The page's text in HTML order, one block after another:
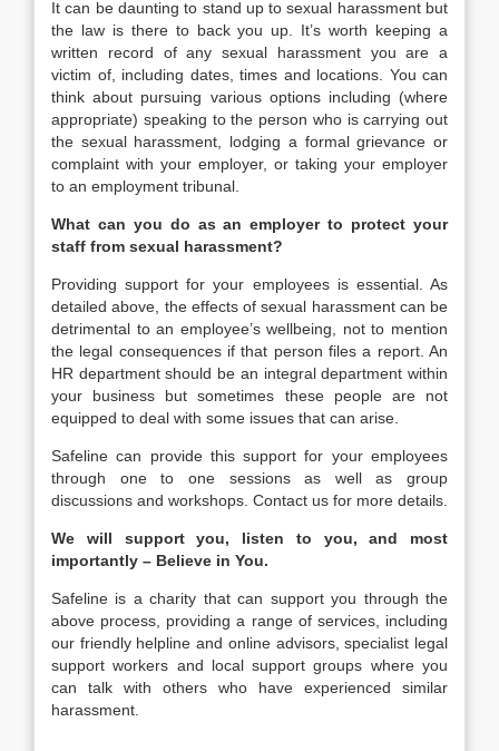
It can be daunting to stand up to sexual harassment but
the law is there to back you up. It’s worth keeping a
written record of any sexual harassment you are a
victim of, including dates, times and locations. You can
think about pursuing various options including (where
appropriate) speaking to the person who is carrying out
the sexual harassment, lodging a formal grievance or
complaint with your employer, or taking your employer
to an employment tribunal.
What can you do as an employer to protect your
staff from sexual harassment?
Providing support for your employees is essential. As
detailed above, the effects of sexual harassment can be
detrimental to an employee’s wellbeing, not to mention
the legal consequences if that person files a report. An
HR department should be an integral department within
your business but sometimes these people are not
equipped to deal with some issues that can arise.
Safeline can provide this support for your employees
through one to one sessions as well as group
discussions and workshops. Contact us for more details.
We will support you, listen to you, and most
importantly – Believe in You.
Safeline is a charity that can support you through the
above process, providing a range of services, including
our friendly helpline and online advisors, specialist legal
support workers and local support groups where you
can talk with others who have experienced similar
harassment.